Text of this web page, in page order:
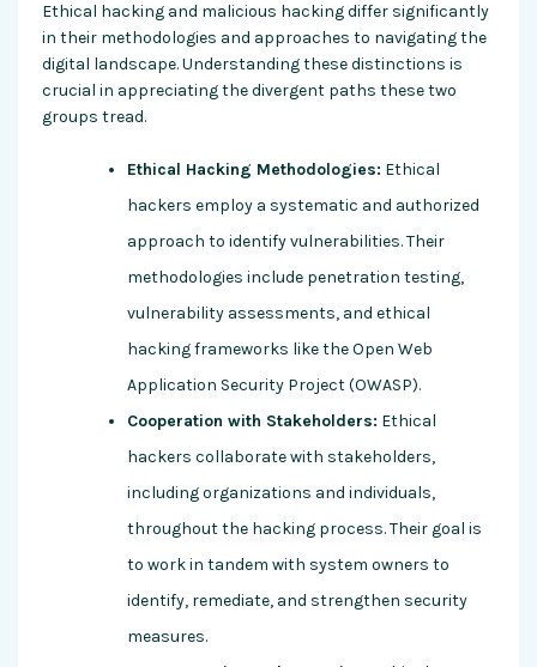
Ethical hacking and malicious hacking differ significantly
in their methodologies and approaches to navigating the
digital landscape. Understanding these distinctions is
crucial in appreciating the divergent paths these two
groups tread.
Ethical Hacking Methodologies: Ethical
hackers employ a systematic and authorized
approach to identify vulnerabilities. Their
methodologies include penetration testing,
vulnerability assessments, and ethical
hacking frameworks like the Open Web
Application Security Project (OWASP).
Cooperation with Stakeholders: Ethical
hackers collaborate with stakeholders,
including organizations and individuals,
throughout the hacking process. Their goal is
to work in tandem with system owners to
identify, remediate, and strengthen security
measures.